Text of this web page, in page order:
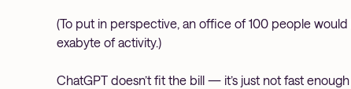
(To put in perspective, an office of 100 people
exabyte of activity.)
ChatGPT doesn’t fit the bill — it’s just not fast